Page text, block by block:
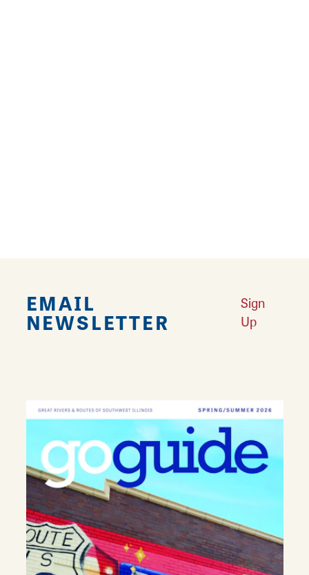
EMAIL
NEWSLETTER
Sign
Up